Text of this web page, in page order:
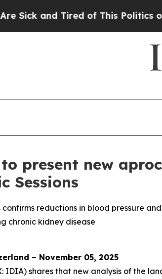
Tired of This Politics of
present new
Sessions
confirms reductions in blood pressure
chronic kidney disease
– November 05, 2025
IDIA) shares that new analysis of the